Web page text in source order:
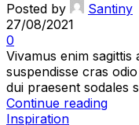
Posted by
Santiny
27/08/2021
0
Vivamus enim
suspendisse cras
dui praesent sodales
Continue reading
Inspiration